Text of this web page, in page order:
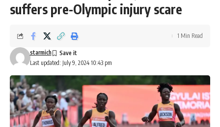
suffers pre-Olympic injury scare
Last updated: July 9, 2024 10:43 pm
starmich
1 Min Read